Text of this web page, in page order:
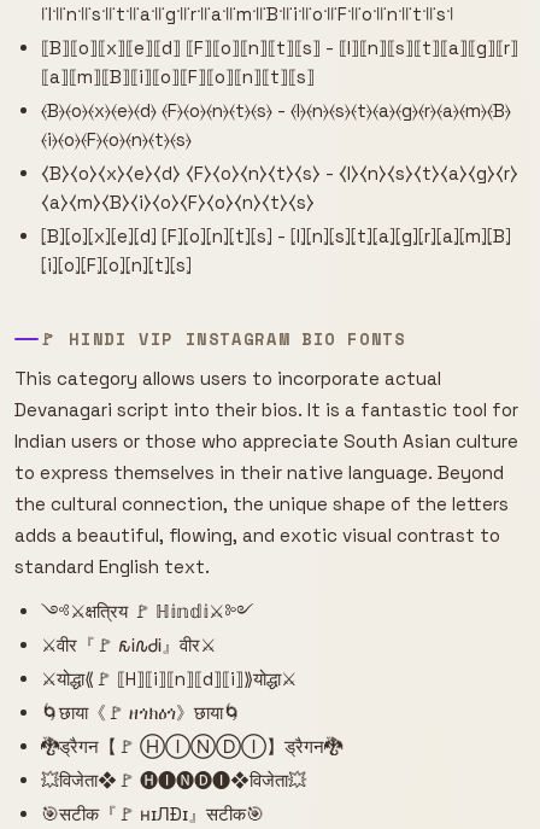
꜍I꜉꜍n꜉꜍s꜉꜍t꜉꜍a꜉꜍g꜉꜍r꜉꜍a꜉꜍m꜉꜍B꜉꜍i꜉꜍o꜉꜍F꜉꜍o꜉꜍n꜉꜍t꜉꜍s꜉
⟦B⟧⟦o⟧⟦x⟧⟦e⟧⟦d⟧ ⟦F⟧⟦o⟧⟦n⟧⟦t⟧⟦s⟧ - ⟦I⟧⟦n⟧⟦s⟧⟦t⟧⟦a⟧⟦g⟧⟦r⟧
⟦a⟧⟦m⟧⟦B⟧⟦i⟧⟦o⟧⟦F⟧⟦o⟧⟦n⟧⟦t⟧⟦s⟧
⦑B⦒⦑o⦒⦑x⦒⦑e⦒⦑d⦒ ⦑F⦒⦑o⦒⦑n⦒⦑t⦒⦑s⦒ - ⦑I⦒⦑n⦒⦑s⦒⦑t⦒⦑a⦒⦑g⦒⦑r⦒⦑a⦒⦑m⦒⦑B⦒
⦑i⦒⦑o⦒⦑F⦒⦑o⦒⦑n⦒⦑t⦒⦑s⦒
⧼B⧽⧼o⧽⧼x⧽⧼e⧽⧼d⧽ ⧼F⧽⧼o⧽⧼n⧽⧼t⧽⧼s⧽ - ⧼I⧽⧼n⧽⧼s⧽⧼t⧽⧼a⧽⧼g⧽⧼r⧽
⧼a⧽⧼m⧽⧼B⧽⧼i⧽⧼o⧽⧼F⧽⧼o⧽⧼n⧽⧼t⧽⧼s⧽
⦏B⦎⦏o⦎⦏x⦎⦏e⦎⦏d⦎ ⦏F⦎⦏o⦎⦏n⦎⦏t⦎⦏s⦎ - ⦏I⦎⦏n⦎⦏s⦎⦏t⦎⦏a⦎⦏g⦎⦏r⦎⦏a⦎⦏m⦎⦏B⦎
⦏i⦎⦏o⦎⦏F⦎⦏o⦎⦏n⦎⦏t⦎⦏s⦎
🚩 HINDI VIP INSTAGRAM BIO FONTS
This category allows users to incorporate actual
Devanagari script into their bios. It is a fantastic tool for
Indian users or those who appreciate South Asian culture
to express themselves in their native language. Beyond
the cultural connection, the unique shape of the letters
adds a beautiful, flowing, and exotic visual contrast to
standard English text.
༺⚔️क्षत्रिय 🚩 ℍ𝕚𝕟𝕕𝕚⚔️༻
⚔️वीर『🚩 𐒅Ꭵ𐒐ᏧᎥ』वीर⚔️
⚔️योद्धा⟪🚩 ⟦H⟧⟦i⟧⟦n⟧⟦d⟧⟦i⟧⟫योद्धा⚔️
🌀छाया《🚩 ዘጎክዕጎ》छाया🌀
🐉ड्रैगन【🚩 ⒽⒾⓃⒹⒾ】ड्रैगन🐉
💥विजेता❖🚩 🅗🅘🅝🅓🅘❖विजेता💥
🎯सटीक『🚩 нɪЛÐɪ』सटीक🎯